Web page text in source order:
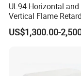
Other Features
Water-lubricated,
Solid carbide
UL94 Horizontal and
Vertical Flame
Tester for Plastic
Combustion
US$1,300.00-